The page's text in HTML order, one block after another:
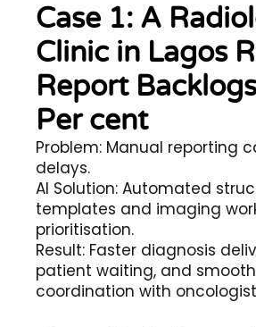
Case 1: A
Clinic in Lagos
Report
Per cent
Problem: Manual reporting
delays.
AI Solution: Automated
templates and imaging
prioritisation.
Result: Faster diagnosis
patient waiting, and
coordination with